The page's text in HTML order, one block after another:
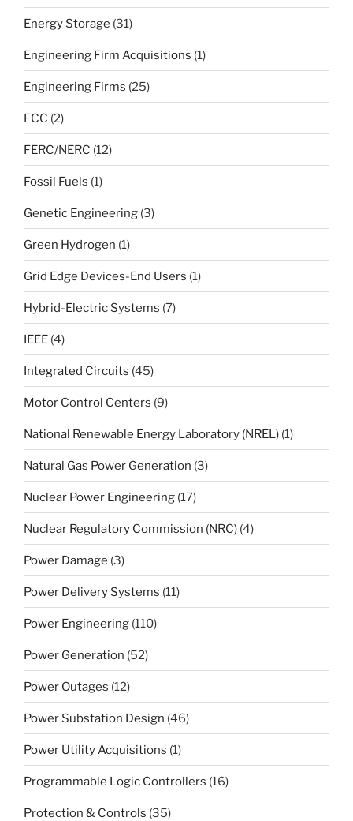
Energy Storage (31)
Engineering Firm Acquisitions (1)
Engineering Firms (25)
FCC (2)
FERC/NERC (12)
Fossil Fuels (1)
Genetic Engineering (3)
Green Hydrogen (1)
Grid Edge Devices-End Users (1)
Hybrid-Electric Systems (7)
IEEE (4)
Integrated Circuits (45)
Motor Control Centers (9)
National Renewable Energy Laboratory (NREL) (1)
Natural Gas Power Generation (3)
Nuclear Power Engineering (17)
Nuclear Regulatory Commission (NRC) (4)
Power Damage (3)
Power Delivery Systems (11)
Power Engineering (110)
Power Generation (52)
Power Outages (12)
Power Substation Design (46)
Power Utility Acquisitions (1)
Programmable Logic Controllers (16)
Protection & Controls (35)